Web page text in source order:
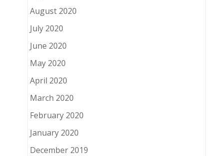
August 2020
July 2020
June 2020
May 2020
April 2020
March 2020
February 2020
January 2020
December 2019